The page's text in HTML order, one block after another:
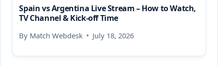
Spain vs Argentina Live Stream – How to Watch,
TV Channel & Kick-off Time
By Match Webdesk July 18, 2026